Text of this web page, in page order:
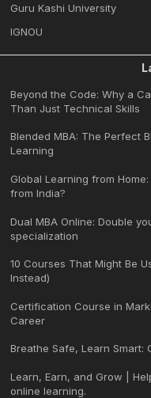
Guru Kashi University
IGNOU
Beyond the Code: Why a
Than Just Technical Skills
Blended MBA: The Perfect
Learning
Global Learning from
from India?
Dual MBA Online: Double
specialization
10 Courses That Might Be
Instead)
Certification Course in
Career
Breathe Safe, Learn Smart:
Learn, Earn, and Grow |
online learning.